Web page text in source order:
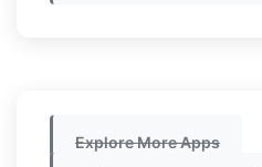
Explore More Apps